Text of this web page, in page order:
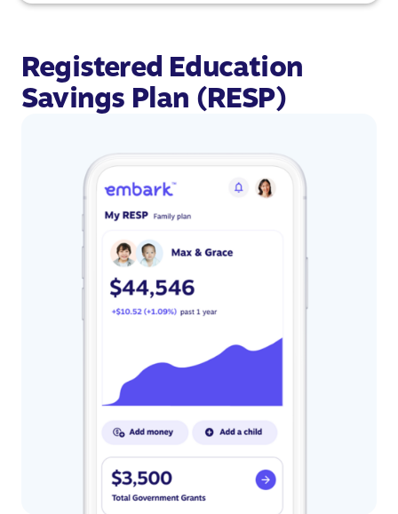
Registered Education
Savings Plan (RESP)